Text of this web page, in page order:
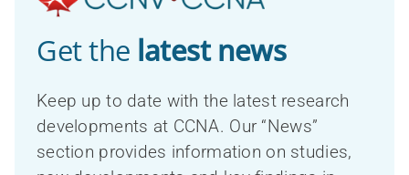
Get the latest news
Keep up to date with the latest research
developments at CCNA. Our “News”
section provides information on studies,